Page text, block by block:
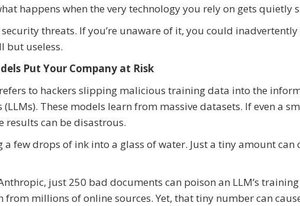
happens when the very technology you rely on gets quietly
threats. If you’re unaware of it, you could
but useless.
Put Your Company at Risk
to hackers slipping malicious training data into the
(LLMs). These models learn from massive datasets. If even a
results can be disastrous.
a few drops of ink into a glass of water. Just a tiny amount can
just 250 bad documents can poison an LLM’s training
from millions of online sources. Yet, that tiny number can